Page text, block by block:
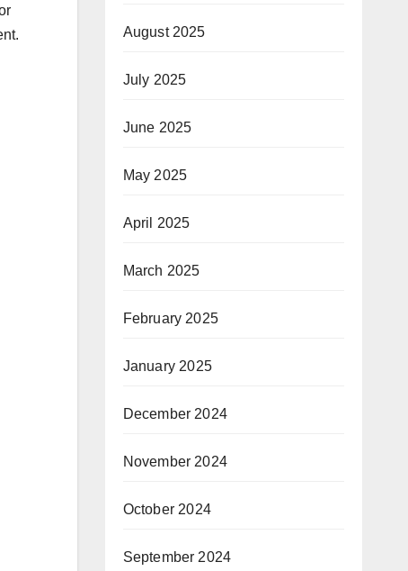
August 2025
July 2025
June 2025
May 2025
April 2025
March 2025
February 2025
January 2025
December 2024
November 2024
October 2024
September 2024